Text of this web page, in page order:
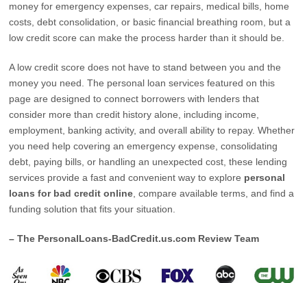
money for emergency expenses, car repairs, medical bills, home
costs, debt consolidation, or basic financial breathing room, but a
low credit score can make the process harder than it should be.
A low credit score does not have to stand between you and the
money you need. The personal loan services featured on this
page are designed to connect borrowers with lenders that
consider more than credit history alone, including income,
employment, banking activity, and overall ability to repay. Whether
you need help covering an emergency expense, consolidating
debt, paying bills, or handling an unexpected cost, these lending
services provide a fast and convenient way to explore personal
loans for bad credit online , compare available terms, and find a
funding solution that fits your situation.
– The PersonalLoans-BadCredit.us.com Review Team